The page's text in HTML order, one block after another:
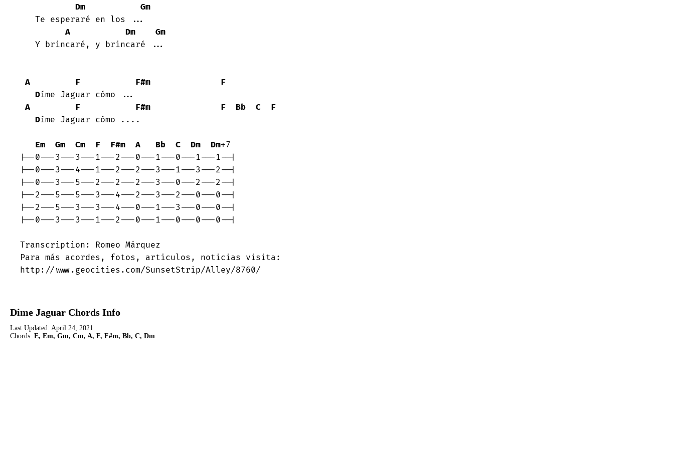
Dm
Gm
A
Dm
Gm
A F F#m
F
Díme Jaguar cómo ...
A
F F#m F Bb C
F
Díme Jaguar cómo ....
Em Gm Cm F F#m A Bb C Dm Dm+7
|--0---3---3---1---2---0---1---0---1---1--|
|--0---3---4---1---2---2---3---1---3---2--|
|--0---3---5---2---2---2---3---0---2---2--|
|--2---5---5---3---4---2---3---2---0---0--|
|--2---5---3---3---4---0---1---3---0---0--|
|--0---3---3---1---2---0---1---0---0---0--|
Transcription: Romeo Márquez
Para más acordes, fotos, articulos, noticias visita:
http://www.geocities.com/SunsetStrip/Alley/8760/
Dime Jaguar Chords Info
Last Updated: April 24, 2021
Chords: E, Em, Gm, Cm, A, F, F#m, Bb, C, Dm